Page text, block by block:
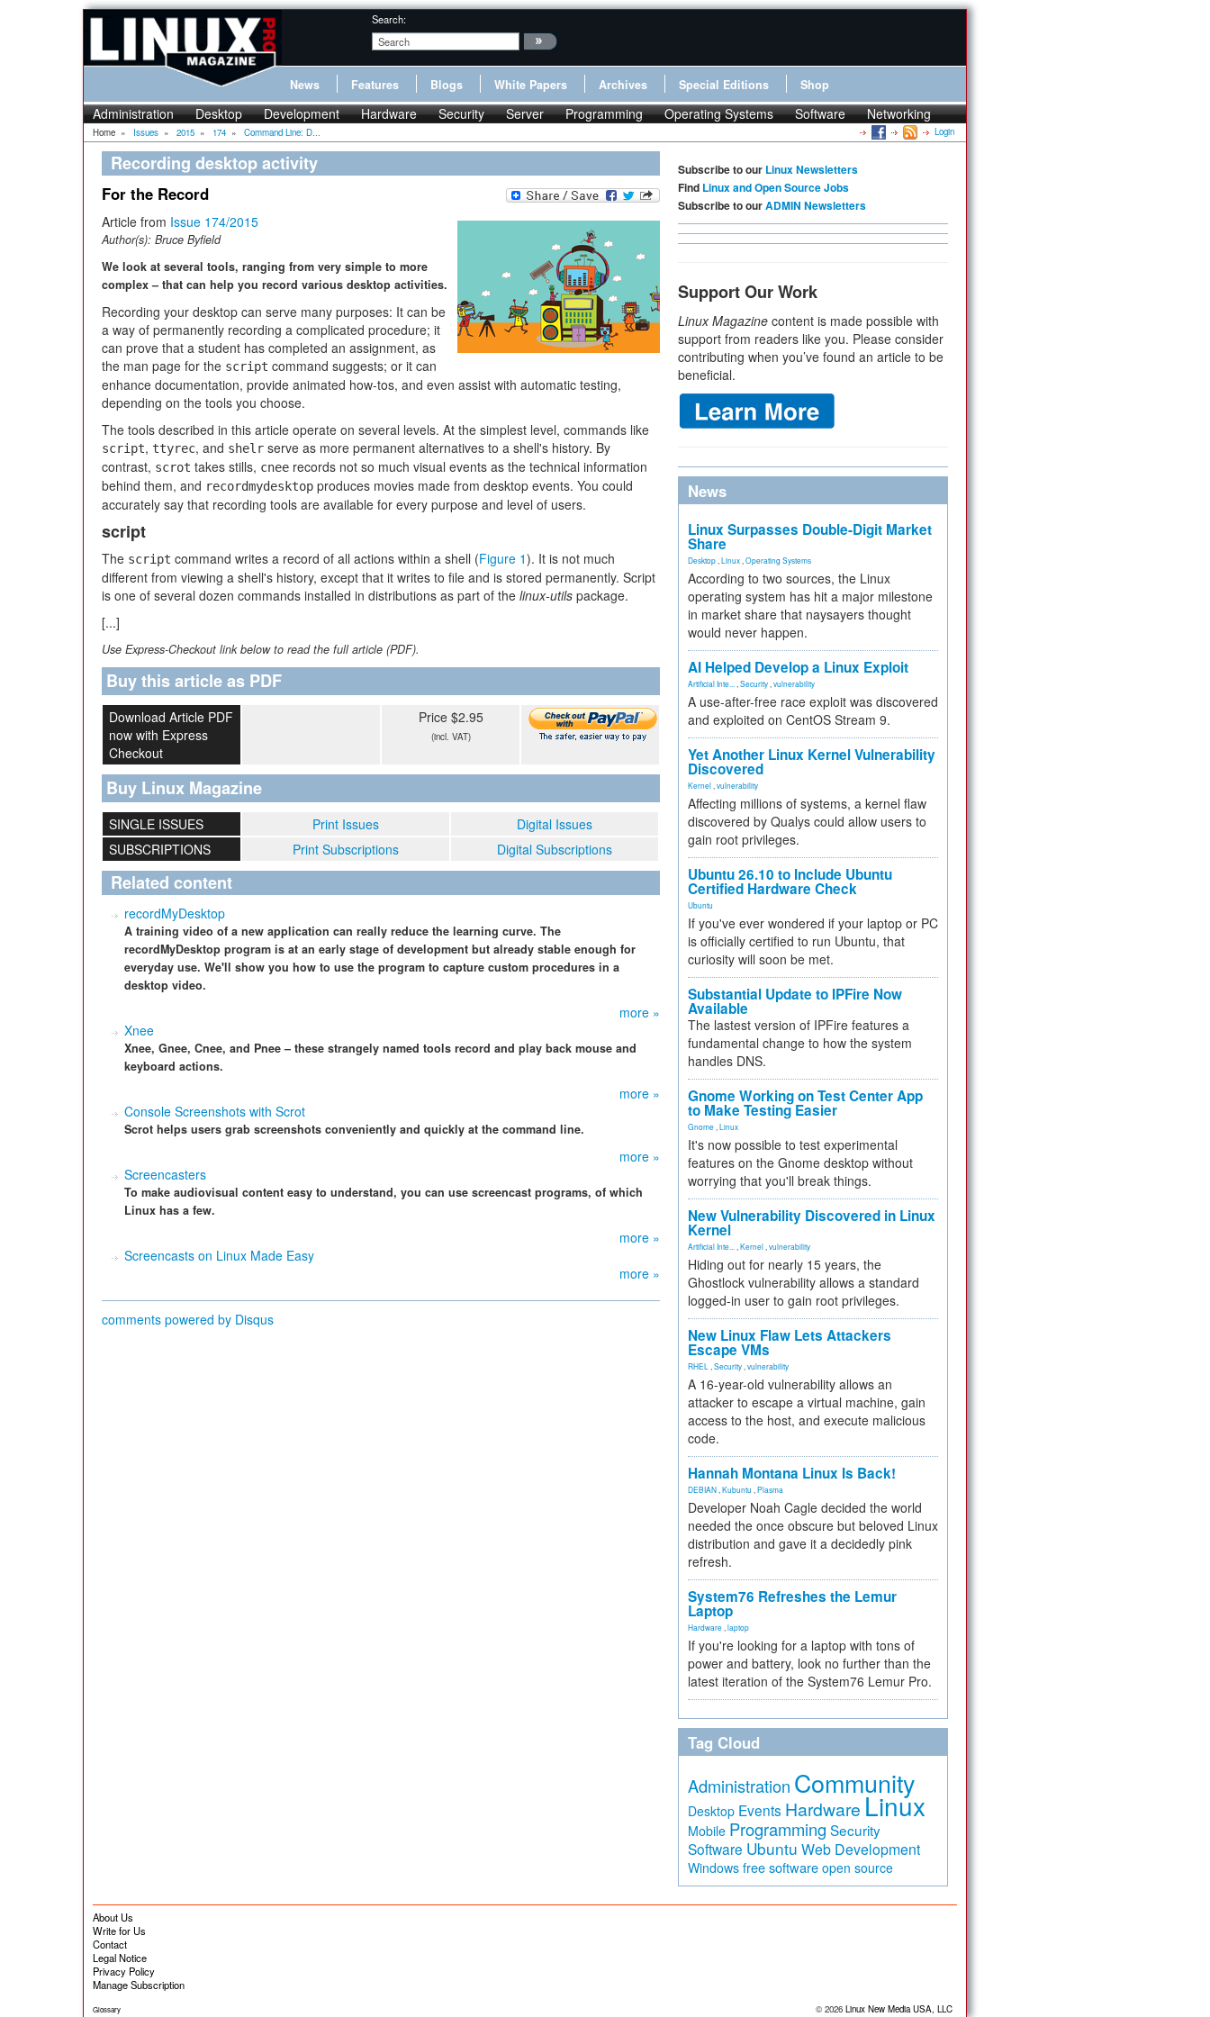
Search:
News Features Blogs White Papers Archives Special Editions Shop
Administration Desktop Development Hardware Security Server Programming Operating Systems Software Networking
Home » Issues » 2015 » 174 » Command Line: D... Login
Recording desktop activity
For the Record
Article from Issue 174/2015
Author(s): Bruce Byfield
We look at several tools, ranging from very simple to more
complex – that can help you record various desktop activities.
Recording your desktop can serve many purposes: It can be
a way of permanently recording a complicated procedure; it
can prove that a student has completed an assignment, as
the man page for the script command suggests; or it can
enhance documentation, provide animated how-tos, and even assist with automatic testing,
depending on the tools you choose.
The tools described in this article operate on several levels. At the simplest level, commands like
script, ttyrec, and shelr serve as more permanent alternatives to a shell's history. By
contrast, scrot takes stills, cnee records not so much visual events as the technical information
behind them, and recordmydesktop produces movies made from desktop events. You could
accurately say that recording tools are available for every purpose and level of users.
script
The script command writes a record of all actions within a shell (Figure 1). It is not much
different from viewing a shell's history, except that it writes to file and is stored permanently. Script
is one of several dozen commands installed in distributions as part of the linux-utils package.
[...]
Use Express-Checkout link below to read the full article (PDF).
Buy this article as PDF
Download Article PDF
now with Express
Checkout
Price $2.95
(incl. VAT)
Buy Linux Magazine
SINGLE ISSUES Print Issues
Digital Issues
SUBSCRIPTIONS
Print Subscriptions Digital Subscriptions
Related content
recordMyDesktop
A training video of a new application can really reduce the learning curve. The
recordMyDesktop program is at an early stage of development but already stable enough for
everyday use. We'll show you how to use the program to capture custom procedures in a
desktop video.
more »
Xnee
Xnee, Gnee, Cnee, and Pnee – these strangely named tools record and play back mouse and
keyboard actions.
more »
Console Screenshots with Scrot
Scrot helps users grab screenshots conveniently and quickly at the command line.
more »
Screencasters
To make audiovisual content easy to understand, you can use screencast programs, of which
Linux has a few.
more »
Screencasts on Linux Made Easy
more »
comments powered by Disqus
Subscribe to our Linux Newsletters
Find Linux and Open Source Jobs
Subscribe to ourADMIN Newsletters
Support Our Work
Linux Magazine content is made possible with
support from readers like you. Please consider
contributing when you’ve found an article to be
beneficial.
News
Linux Surpasses Double-Digit Market
Share
Desktop Linux Operating Systems
According to two sources, the Linux
operating system has hit a major milestone
in market share that naysayers thought
would never happen.
AI Helped Develop a Linux Exploit
Artificial Inte... Security vulnerability
A use-after-free race exploit was discovered
and exploited on CentOS Stream 9.
Yet Another Linux Kernel Vulnerability
Discovered
Kernel vulnerability
Affecting millions of systems, a kernel flaw
discovered by Qualys could allow users to
gain root privileges.
Ubuntu 26.10 to Include Ubuntu
Certified Hardware Check
Ubuntu
If you've ever wondered if your laptop or PC
is officially certified to run Ubuntu, that
curiosity will soon be met.
Substantial Update to IPFire Now
Available
The lastest version of IPFire features a
fundamental change to how the system
handles DNS.
Gnome Working on Test Center App
to Make Testing Easier
Gnome Linux
It's now possible to test experimental
features on the Gnome desktop without
worrying that you'll break things.
New Vulnerability Discovered in Linux
Kernel
Artificial Inte... Kernel vulnerability
Hiding out for nearly 15 years, the
Ghostlock vulnerability allows a standard
logged-in user to gain root privileges.
New Linux Flaw Lets Attackers
Escape VMs
RHEL Security vulnerability
A 16-year-old vulnerability allows an
attacker to escape a virtual machine, gain
access to the host, and execute malicious
code.
Hannah Montana Linux Is Back!
DEBIAN Kubuntu Plasma
Developer Noah Cagle decided the world
needed the once obscure but beloved Linux
distribution and gave it a decidedly pink
refresh.
System76 Refreshes the Lemur
Laptop
Hardware laptop
If you're looking for a laptop with tons of
power and battery, look no further than the
latest iteration of the System76 Lemur Pro.
Tag Cloud
Administration Community
Desktop Events Hardware Linux
Mobile Programming Security
Software Ubuntu Web Development
Windows free software open source
About Us
Write for Us
Contact
Legal Notice
Privacy Policy
Manage Subscription
Glossary © 2026 Linux New Media USA, LLC